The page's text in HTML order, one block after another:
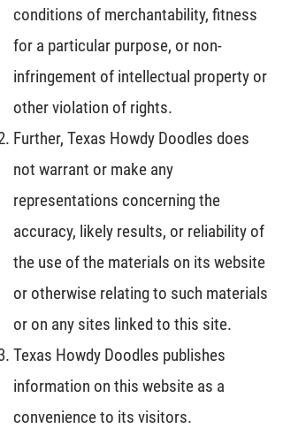
conditions of merchantability, fitness
for a particular purpose, or non-
infringement of intellectual property or
other violation of rights.
Further, Texas Howdy Doodles does
not warrant or make any
representations concerning the
accuracy, likely results, or reliability of
the use of the materials on its website
or otherwise relating to such materials
or on any sites linked to this site.
Texas Howdy Doodles publishes
information on this website as a
convenience to its visitors.